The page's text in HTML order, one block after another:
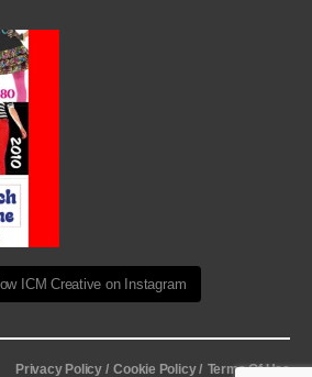
ICM Creative on Instagram
Privacy Policy / Cookie Policy / Terms Of Use